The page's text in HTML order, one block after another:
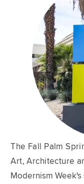
The Fall Palm
Art, Architecture
Modernism